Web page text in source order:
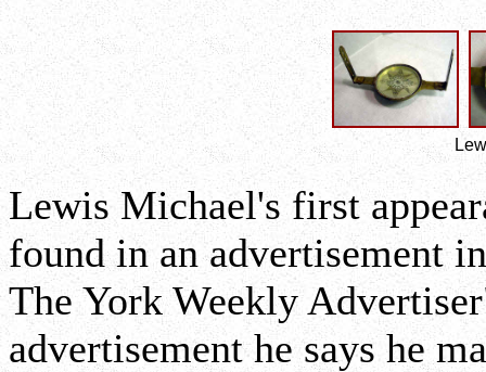
Lewis Michael's first
found in an advertisement
The York Weekly
advertisement he says he